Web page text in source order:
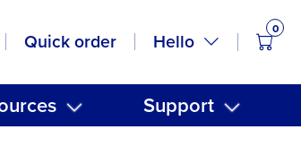
Quick order Hello
0
Support